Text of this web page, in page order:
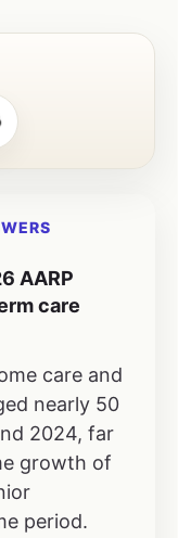
AARP
care
care and
nearly 50
2024, far
growth of
period.